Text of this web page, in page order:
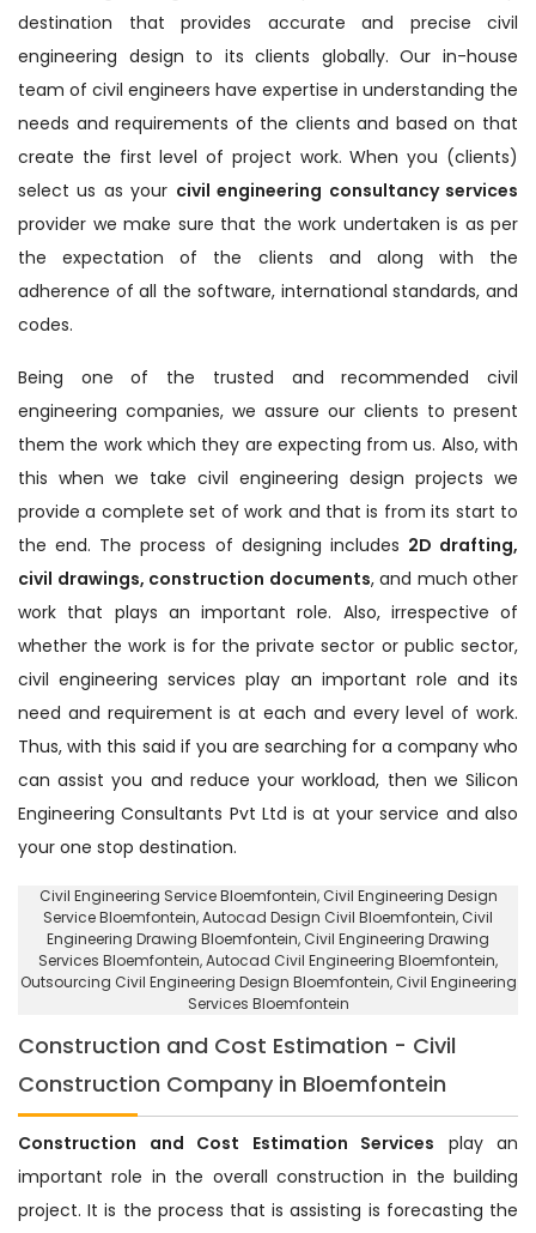
destination that provides accurate and precise civil
engineering design to its clients globally. Our in-house
team of civil engineers have expertise in understanding the
needs and requirements of the clients and based on that
create the first level of project work. When you (clients)
select us as your civil engineering consultancy services
provider we make sure that the work undertaken is as per
the expectation of the clients and along with the
adherence of all the software, international standards, and
codes.
Being one of the trusted and recommended civil
engineering companies, we assure our clients to present
them the work which they are expecting from us. Also, with
this when we take civil engineering design projects we
provide a complete set of work and that is from its start to
the end. The process of designing includes 2D drafting,
civil drawings, construction documents, and much other
work that plays an important role. Also, irrespective of
whether the work is for the private sector or public sector,
civil engineering services play an important role and its
need and requirement is at each and every level of work.
Thus, with this said if you are searching for a company who
can assist you and reduce your workload, then we Silicon
Engineering Consultants Pvt Ltd is at your service and also
your one stop destination.
Civil Engineering Service Bloemfontein, Civil Engineering Design
Service Bloemfontein,Autocad Design Civil Bloemfontein, Civil
Engineering Drawing Bloemfontein, Civil Engineering Drawing
Services Bloemfontein, Autocad Civil Engineering Bloemfontein,
Outsourcing Civil Engineering Design Bloemfontein, Civil Engineering
Services Bloemfontein
Construction and Cost Estimation - Civil
Construction Company in Bloemfontein
Construction and Cost Estimation Services play an
important role in the overall construction in the building
project. It is the process that is assisting is forecasting the